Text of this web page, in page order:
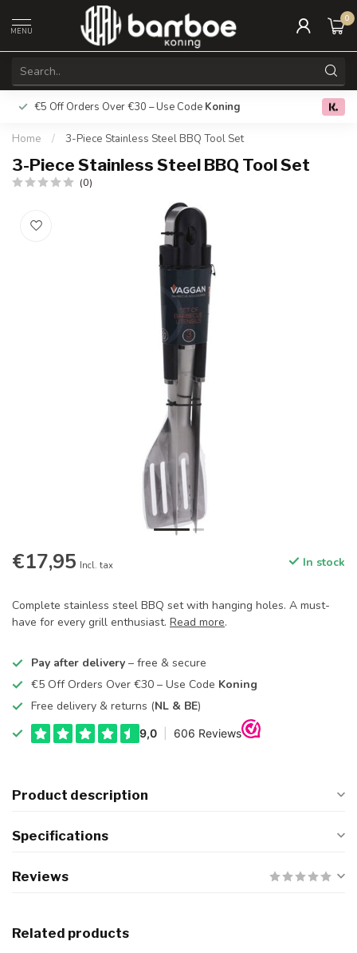
MENU
0
€5 Off Orders Over €30 – Use Code Koning Free
Home / 3-Piece Stainless Steel BBQ Tool Set
3-Piece Stainless Steel BBQ Tool Set
(0)
€17,95 Incl. tax In stock
Complete stainless steel BBQ set with hanging holes. A must-
have for every grill enthusiast. Read more.
Pay after delivery – free & secure
€5 Off Orders Over €30 – Use Code Koning
Free delivery & returns (NL & BE)
Product description
Specifications
Reviews
Related products